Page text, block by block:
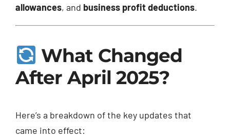
allowances, and business profit deductions.
What Changed
After April 2025?
Here’s a breakdown of the key updates that
came into effect: